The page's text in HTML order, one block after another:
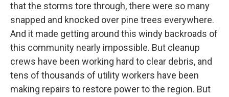
that the storms tore through, there were so many
snapped and knocked over pine trees everywhere.
And it made getting around this windy backroads of
this community nearly impossible. But cleanup
crews have been working hard to clear debris, and
tens of thousands of utility workers have been
making repairs to restore power to the region. But